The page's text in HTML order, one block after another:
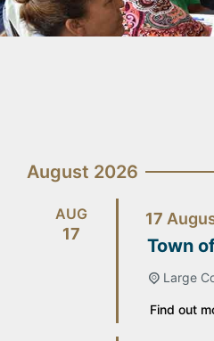
August 2026
AUG
17
17
Town
Large
Find out